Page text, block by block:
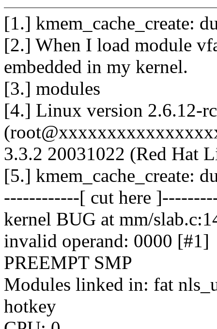
[1.] kmem_cache_create:
[2.] When I load module
embedded in my kernel.
[3.] modules
[4.] Linux version 2.6.12-
3.3.2 20031022 (Red Hat
[5.] kmem_cache_create:
------------[ cut here
kernel BUG at mm/
invalid operand: 0000 [#1]
PREEMPT SMP
Modules linked in: fat
hotkey